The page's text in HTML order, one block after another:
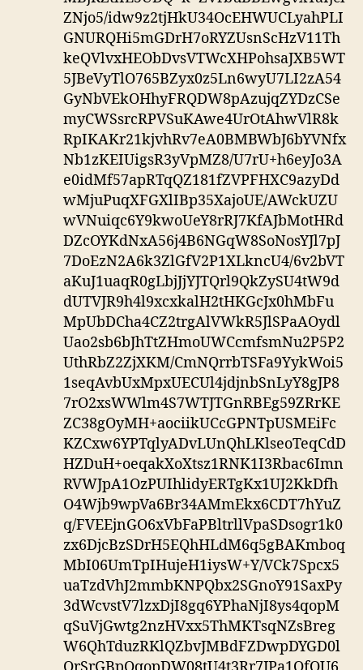
ZNjo5/idw9z2tjHkU34OcEHWUCLyahPLI
GNURQHi5mGDrH7oRYZUsnScHzV11Th
keQVlvxHEObDvsVTWcXHPohsaJXB5WT
5JBeVyTlO765BZyx0z5Ln6wyU7LI2zA54
GyNbVEkOHhyFRQDW8pAzujqZYDzCSe
myCWSsrcRPVSuKAwe4UrOtAhwVlR8k
RpIKAKr21kjvhRv7eA0BMBWbJ6bYVNfx
Nb1zKEIUigsR3yVpMZ8/U7rU+h6eyJo3A
e0idMf57apRTqQZ181fZVPFHXC9azyDd
wMjuPuqXFGXlIBp35XajoUE/AWckUZU
wVNuiqc6Y9kwoUeY8rRJ7KfAJbMotHRd
DZcOYKdNxA56j4B6NGqW8SoNosYJl7pJ
7DoEzN2A6k3ZlGfV2P1XLkncU4/6v2bVT
aKuJ1uaqR0gLbjJjYJTQrl9QkZySU4tW9d
dUTVJR9h4l9xcxkalH2tHKGcJx0hMbFu
MpUbDCha4CZ2trgAlVWkR5JlSPaAOydl
Uao2sb6bJhTtZHmoUWCcmfsmNu2P5P2
UthRbZ2ZjXKM/CmNQrrbTSFa9YykWoi5
1seqAvbUxMpxUECUl4jdjnbSnLyY8gJP8
7rO2xsWWlm4S7WTJTGnRBEg59ZRrKE
ZC38gOyMH+aociikUCcGPNTpUSMEiFc
KZCxw6YPTqlyADvLUnQhLKlseoTeqCdD
HZDuH+oeqakXoXtsz1RNK1I3Rbac6Imn
RVWJpA1OzPUIhlidyERTgKx1UJ2KkDfh
O4Wjb9wpVa6Br34AMmEkx6CDT7hYuZ
q/FVEEjnGO6xVbFaPBltrllVpaSDsogr1k0
zx6DjcBzSDrH5EQhHLdM6q5gBAKmboq
MbI06UmTpIHujeH1iysW+Y/VCk7Spcx5
uaTzdVhJ2mmbKNPQbx2SGnoY91SaxPy
3dWcvstV7lzxDjI8gq6YPhaNjI8ys4qopM
qSuVjGwtg2nzHVxx5ThMKTsqNZsBreg
W6QhTduzRKlQZbvJMBdFZDwpDYGD0l